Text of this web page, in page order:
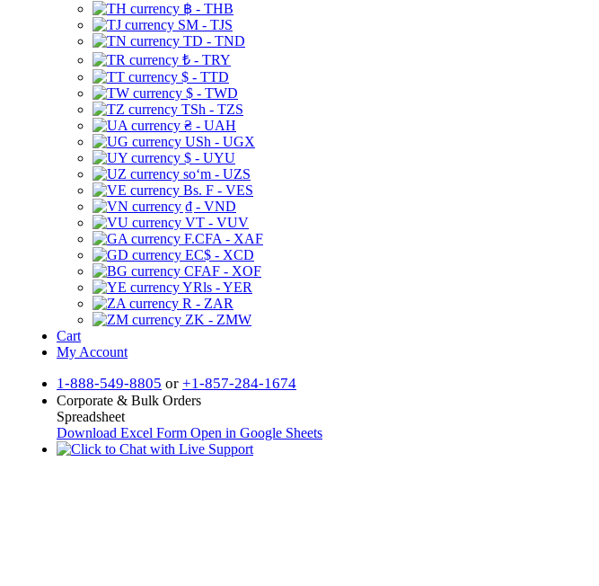
฿ - THB
ЅМ - TJS
TD - TND
₺ - TRY
$ - TTD
$ - TWD
TSh - TZS
₴ - UAH
USh - UGX
$ - UYU
soʻm - UZS
Bs. F - VES
₫ - VND
VT - VUV
F.CFA - XAF
EC$ - XCD
CFAF - XOF
YRls - YER
R - ZAR
ZK - ZMW
Cart
My Account
1-888-549-8805 or +1-857-284-1674
Corporate & Bulk Orders
Spreadsheet
Download Excel Form Open in Google Sheets